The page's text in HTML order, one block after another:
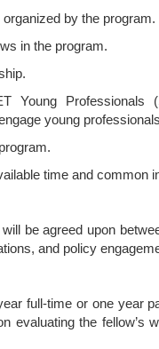
by the program.
in the program.
Young
young
time and common
be agreed upon
and policy
full-time or one year
evaluating the